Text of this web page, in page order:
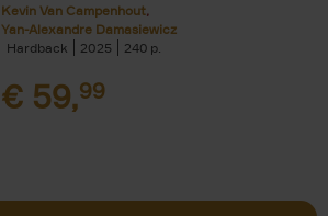
Kevin Van Campenhout
Yan-Alexandre Damasiewicz
Hardback
2025 240
€ 59,99